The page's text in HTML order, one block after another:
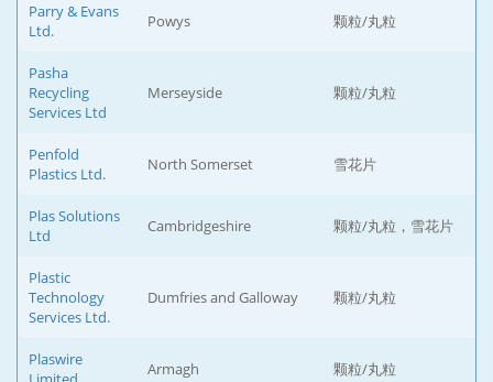
Parry & Evans
Ltd.
Powys 颗粒/丸粒
Pasha
Recycling
Services Ltd
Merseyside 颗粒/丸粒
Penfold
Plastics Ltd.
North Somerset 雪花片
Plas Solutions
Ltd
Cambridgeshire 颗粒/丸粒，雪花片
Plastic
Technology
Services Ltd.
Dumfries and Galloway 颗粒/丸粒
Plaswire
Armagh 颗粒/丸粒